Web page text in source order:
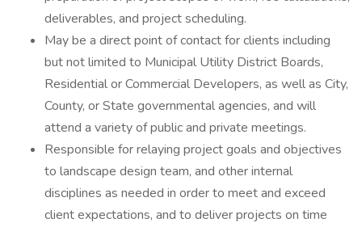
deliverables, and project scheduling.
May be a direct point of contact for clients including
but not limited to Municipal Utility District Boards,
Residential or Commercial Developers, as well as City,
County, or State governmental agencies, and will
attend a variety of public and private meetings.
Responsible for relaying project goals and objectives
to landscape design team, and other internal
disciplines as needed in order to meet and exceed
client expectations, and to deliver projects on time